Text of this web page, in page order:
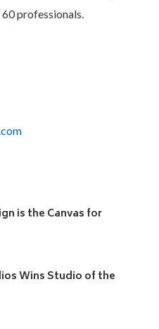
professionals.
is the Canvas for
Wins Studio of the